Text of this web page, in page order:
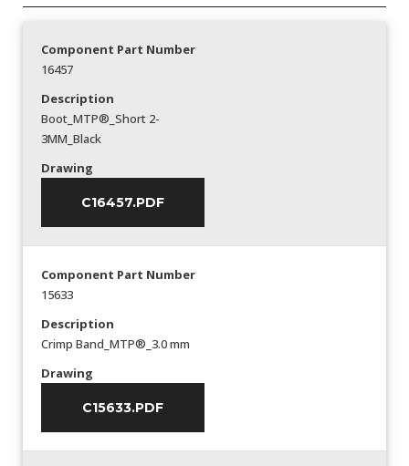
Component Part Number
16457
Description
Boot_MTP®_Short 2-
3MM_Black
Drawing
C16457.PDF
Component Part Number
15633
Description
Crimp Band_MTP®_3.0 mm
Drawing
C15633.PDF